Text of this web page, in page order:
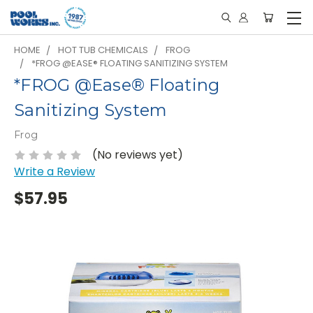
HOME HOT TUB CHEMICALS
FROG
*FROG @EASE® FLOATING SANITIZING SYSTEM
*FROG @Ease® Floating
Sanitizing System
Frog
(No reviews yet)
Write a Review
$57.95